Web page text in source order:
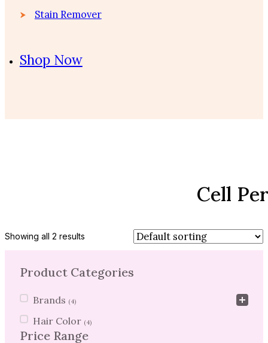
Stain Remover
Shop Now
Cell
Showing all 2 results
Product Categories
Product Categories
Brands (4)
Hair Color (4)
Price Range